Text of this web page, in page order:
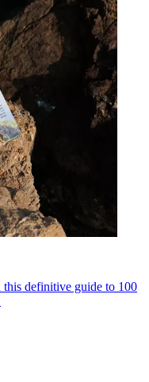
definitive guide to 100